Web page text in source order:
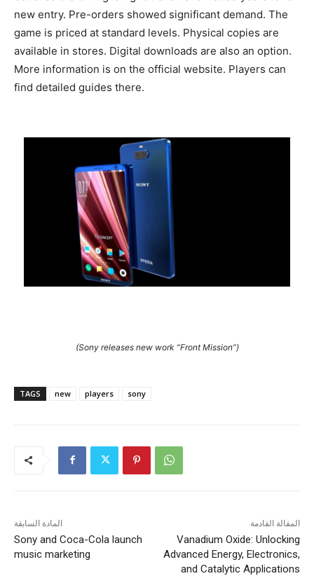
new entry. Pre-orders showed significant demand. The
game is priced at standard levels. Physical copies are
available in stores. Digital downloads are also an option.
More information is on the official website. Players can
find detailed guides there.
(Sony releases new work “Front Mission”)
TAGS new players sony
المادة السابقة
Sony and Coca-Cola launch
music marketing
المقالة القادمة
Vanadium Oxide: Unlocking
Advanced Energy, Electronics,
and Catalytic Applications